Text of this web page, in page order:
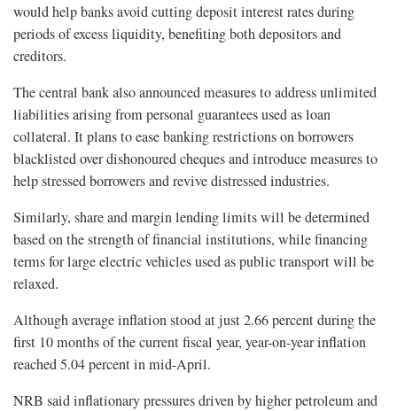
would help banks avoid cutting deposit interest rates during
periods of excess liquidity, benefiting both depositors and
creditors.
The central bank also announced measures to address unlimited
liabilities arising from personal guarantees used as loan
collateral. It plans to ease banking restrictions on borrowers
blacklisted over dishonoured cheques and introduce measures to
help stressed borrowers and revive distressed industries.
Similarly, share and margin lending limits will be determined
based on the strength of financial institutions, while financing
terms for large electric vehicles used as public transport will be
relaxed.
Although average inflation stood at just 2.66 percent during the
first 10 months of the current fiscal year, year-on-year inflation
reached 5.04 percent in mid-April.
NRB said inflationary pressures driven by higher petroleum and